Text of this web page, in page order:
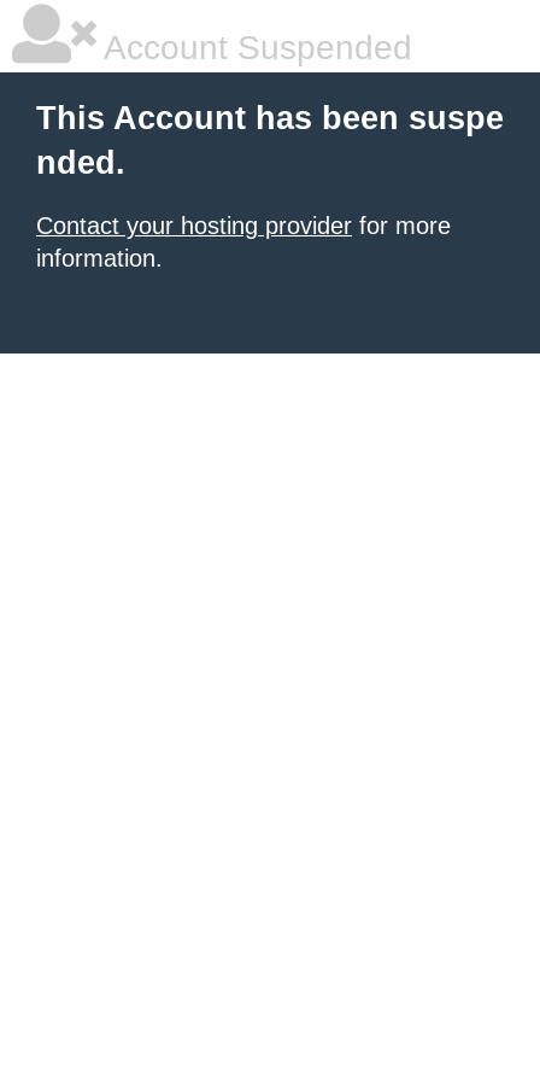
Account Suspended
This Account has been suspe
nded.
Contact your hosting provider for more
information.